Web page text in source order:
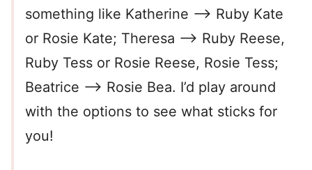
something like Katherine –> Ruby Kate
or Rosie Kate; Theresa –> Ruby Reese,
Ruby Tess or Rosie Reese, Rosie Tess;
Beatrice –> Rosie Bea. I’d play around
with the options to see what sticks for
you!